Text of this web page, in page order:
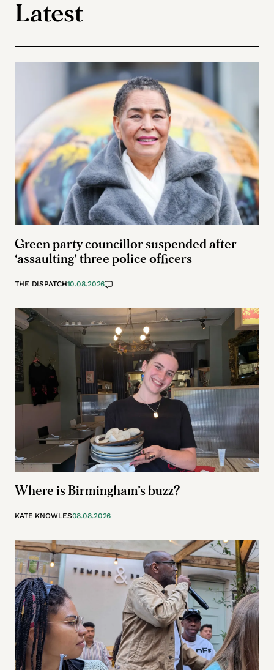
Latest
Green party councillor suspended after
‘assaulting’ three police officers
THE DISPATCH10.08.2026
Where is Birmingham’s buzz?
KATE KNOWLES08.08.2026